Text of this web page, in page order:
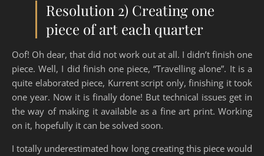
Resolution 2) Creating one
piece of art each quarter
Oof! Oh dear, that did not work out at all. I didn’t finish one
piece. Well, I did finish one piece, “Travelling alone”. It is a
quite elaborated piece, Kurrent script only, finishing it took
one year. Now it is finally done! But technical issues get in
the way of making it available as a fine art print. Working
on it, hopefully it can be solved soon.
I totally underestimated how long creating this piece would